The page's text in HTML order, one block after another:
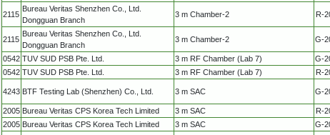
2115
Bureau Veritas Shenzhen Co., Ltd.
Dongguan Branch
3 m Chamber-2 R-
2115
Bureau Veritas Shenzhen Co., Ltd.
Dongguan Branch
3 m Chamber-2 G-
0542 TUV SUD PSB Pte. Ltd. 3 m RF Chamber (Lab 7) G-
0542 TUV SUD PSB Pte. Ltd. 3 m RF Chamber (Lab 7) R-
4243 BTF Testing Lab (Shenzhen) Co., Ltd. 3 m SAC G-
2005 Bureau Veritas CPS Korea Tech Limited 3 m SAC R-
2005 Bureau Veritas CPS Korea Tech Limited 3 m SAC G-